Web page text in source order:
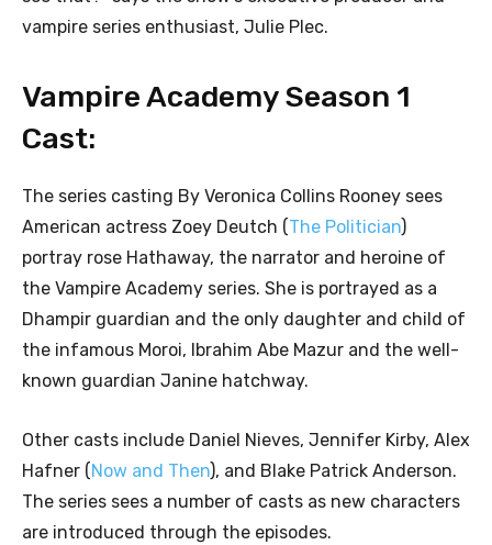
vampire series enthusiast, Julie Plec.
Vampire Academy Season 1
Cast:
The series casting By Veronica Collins Rooney sees
American actress Zoey Deutch (The Politician)
portray rose Hathaway, the narrator and heroine of
the Vampire Academy series. She is portrayed as a
Dhampir guardian and the only daughter and child of
the infamous Moroi, Ibrahim Abe Mazur and the well-
known guardian Janine hatchway.
Other casts include Daniel Nieves, Jennifer Kirby, Alex
Hafner ( Now and Then), and Blake Patrick Anderson.
The series sees a number of casts as new characters
are introduced through the episodes.